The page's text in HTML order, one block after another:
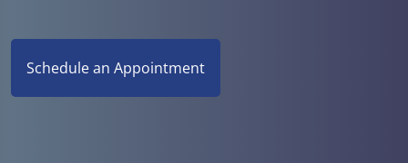
Schedule an Appointment